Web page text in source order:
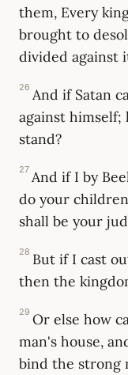
them, Every
brought to
divided against
26 And if Satan
against
stand?
27 And if I by
do your
shall be your
28 But if I cast
then the
29 Or else how
man's house,
bind the strong